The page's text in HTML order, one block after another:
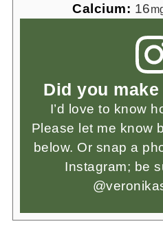
Calcium: 16
Did you
I’d love to know
Please let me know
below. Or snap a
Instagram; be